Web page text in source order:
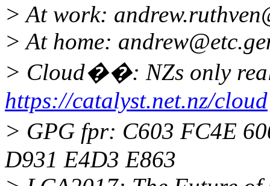
> At work:
> At home: andrew@etc.
> Cloud��: NZs only
https://catalyst.net.nz/cloud
> GPG fpr: C603 FC4E
D931 E4D3 E863